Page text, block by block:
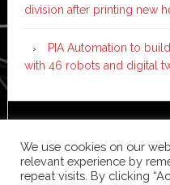
division after printing new
PIA Automation to
with 46 robots and digital
We use cookies on our
relevant experience by
repeat visits. By clicking